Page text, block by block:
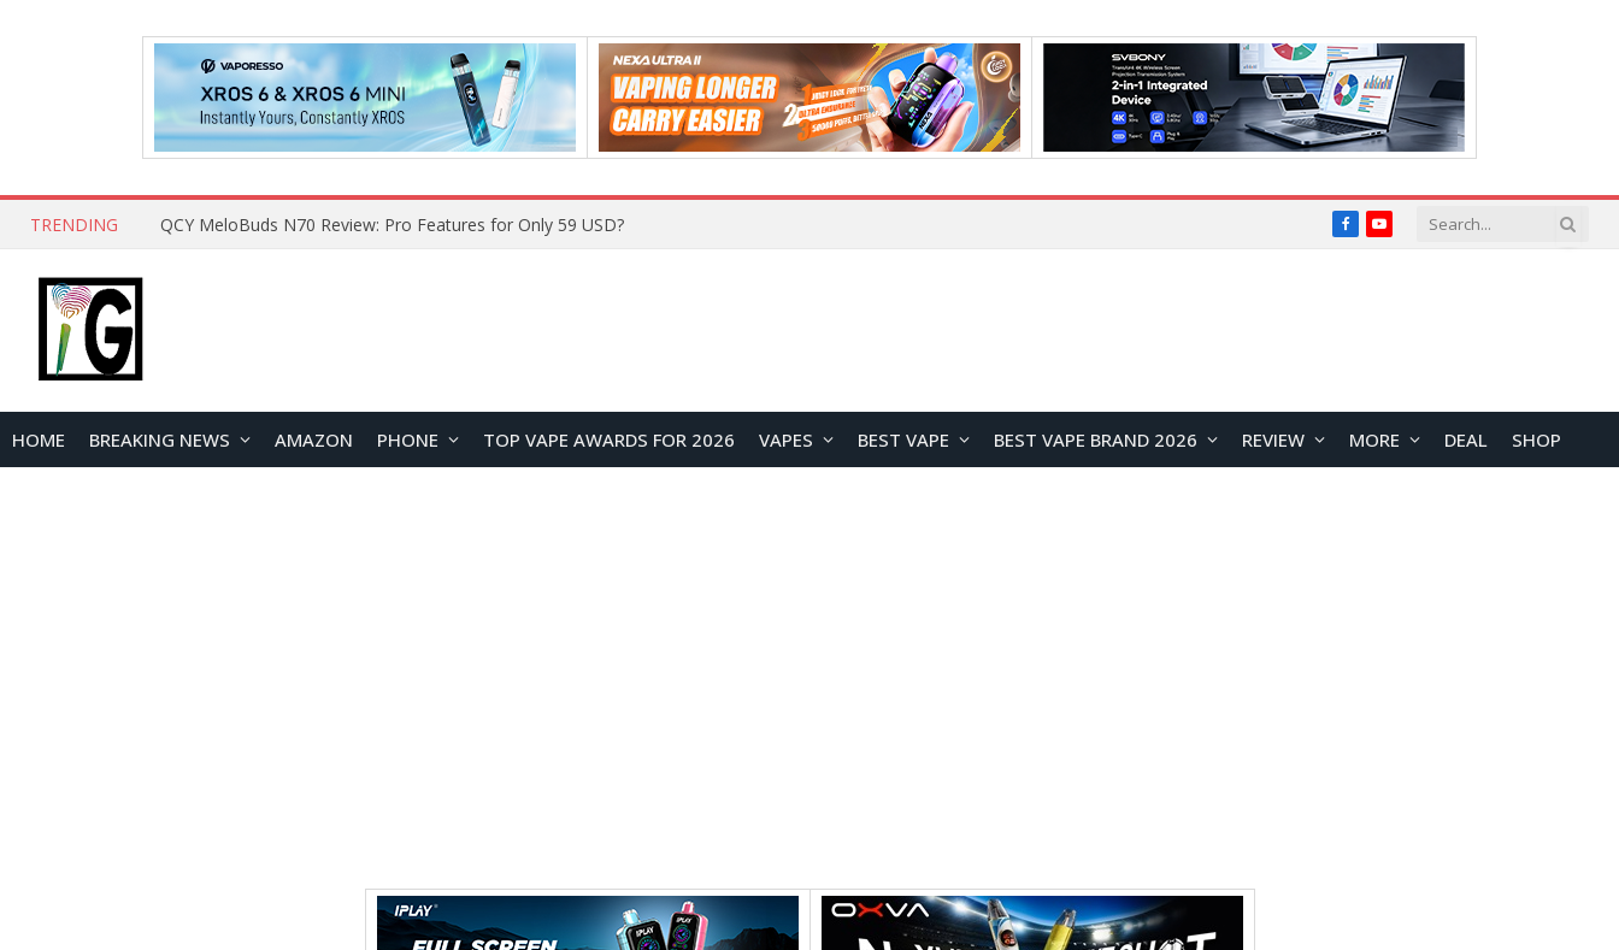
TRENDING How to Open and Clean Your Phone Safely at Home FacebookYouTube
HOME BREAKING NEWS AMAZON PHONE TOP VAPE AWARDS FOR 2026 VAPES BEST VAPE BEST VAPE BRAND 2026 REVIEW MORE DEAL SHOP